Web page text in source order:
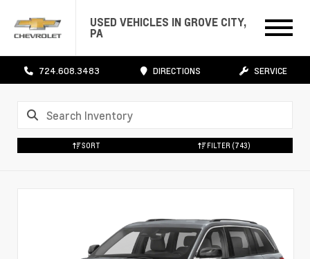
USED VEHICLES IN GROVE CITY,
PA
724.608.3483 DIRECTIONS SERVICE
SORT FILTER (743)